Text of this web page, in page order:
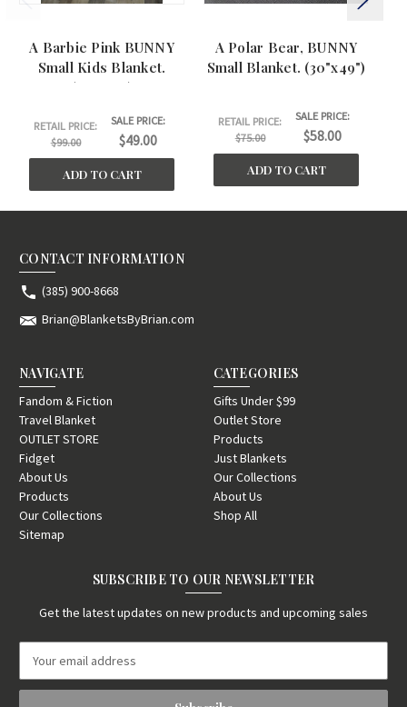
A Barbie Pink BUNNY
Small Kids Blanket.
(30"x40")
RETAIL PRICE:
$99.00
SALE PRICE:
$49.00
ADD TO CART
A Polar Bear, BUNNY
Small Blanket. (30"x49")
RETAIL PRICE:
$75.00
SALE PRICE:
$58.00
ADD TO CART
CONTACT INFORMATION
(385) 900-8668
Brian@BlanketsByBrian.com
NAVIGATE
Fandom & Fiction
Travel Blanket
OUTLET STORE
Fidget
About Us
Products
Our Collections
Sitemap
CATEGORIES
Gifts Under $99
Outlet Store
Products
Just Blankets
Our Collections
About Us
Shop All
SUBSCRIBE TO OUR NEWSLETTER
Get the latest updates on new products and upcoming sales
a